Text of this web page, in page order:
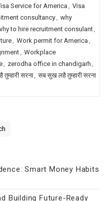
Service for America , Visa
consultancy, why
to hire recruitment consulant,
, Work permit for America ,
, Workplace
, zerodha office in chandigarh ,
सरना, सब सुख लहै तुम्हारी सरना
Smart Money Habits
Building Future-Ready